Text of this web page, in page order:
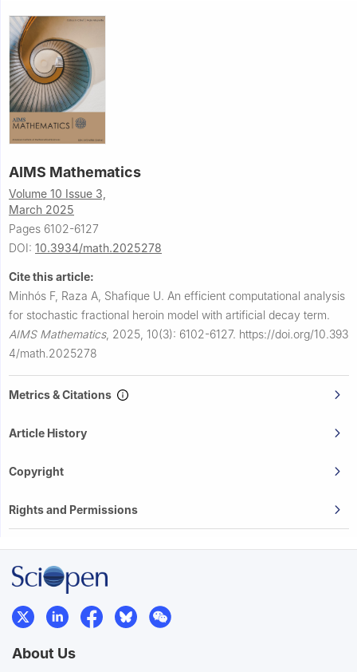
AIMS Mathematics
Volume 10 Issue 3,
March 2025
Pages 6102-6127
DOI: 10.3934/math.2025278
Cite this article:
Minhós F, Raza A, Shafique U. An efficient computational analysis
for stochastic fractional heroin model with artificial decay term.
AIMS Mathematics, 2025, 10(3): 6102-6127. https://doi.org/10.393
4/math.2025278
Metrics & Citations
Article History
Copyright
Rights and Permissions
About Us